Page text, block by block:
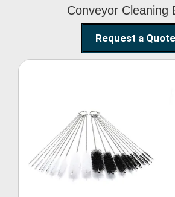
Conveyor Cleaning
Request a Quote
Glass Cleaning